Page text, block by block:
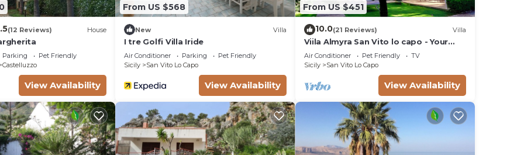
(12 Reviews) House
Parking
Pet Friendly
Castelluzzo
View Availability
From US $568
New Villa
I tre Golfi Villa Iride
Air Conditioner Parking
Pet Friendly
Sicily
San Vito Lo Capo
View Availability
From US $451
10.0(21 Reviews) Villa
Viila Almyra San Vito lo capo - Your
best sea front Villa in Sicily
Air Conditioner Pet Friendly
TV
Sicily
San Vito Lo Capo
View Availability